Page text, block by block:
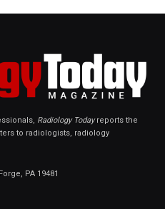
Radiology Todayreports the
to radiologists, radiology
PA 19481